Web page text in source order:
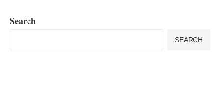
Search
SEARCH